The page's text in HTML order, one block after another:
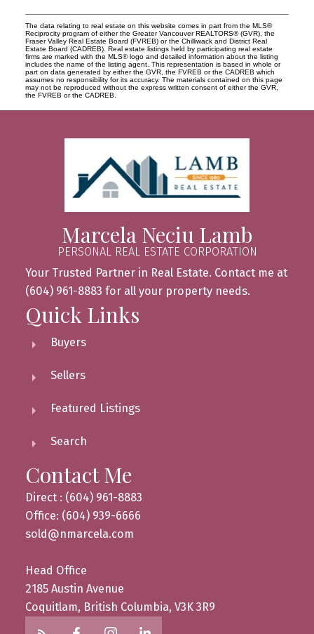
The data relating to real estate on this website comes in part from the MLS®
Reciprocity program of either the Greater Vancouver REALTORS® (GVR), the
Fraser Valley Real Estate Board (FVREB) or the Chilliwack and District Real
Estate Board (CADREB). Real estate listings held by participating real estate
firms are marked with the MLS® logo and detailed information about the listing
includes the name of the listing agent. This representation is based in whole or
part on data generated by either the GVR, the FVREB or the CADREB which
assumes no responsibility for its accuracy. The materials contained on this page
may not be reproduced without the express written consent of either the GVR,
the FVREB or the CADREB.
Marcela Neciu Lamb
PERSONAL REAL ESTATE CORPORATION
Your Trusted Partner in Real Estate. Contact me at
(604) 961-8883 for all your property needs.
Quick Links
Buyers
Sellers
Featured Listings
Search
Contact Me
Direct : (604) 961-8883
Office: (604) 939-6666
sold@nmarcela.com
Head Office
2185 Austin Avenue
Coquitlam, British Columbia, V3K 3R9